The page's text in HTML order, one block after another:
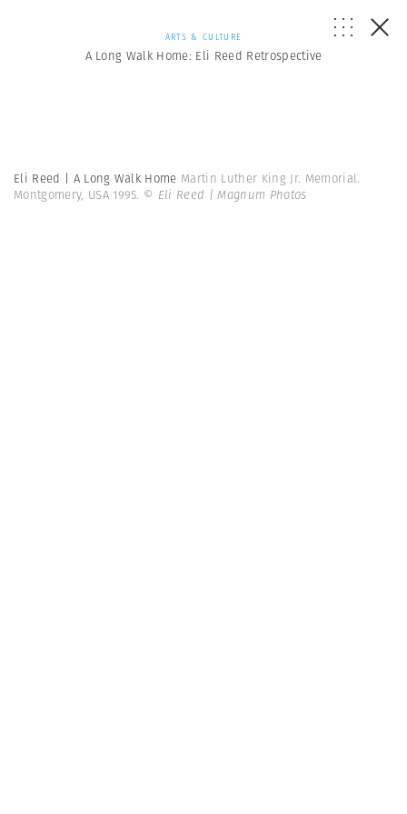
ARTS & CULTURE
A Long Walk Home: Eli Reed Retrospective
Eli Reed | A Long Walk Home Martin Luther King Jr. Memorial.
Montgomery, USA 1995. © Eli Reed | Magnum Photos